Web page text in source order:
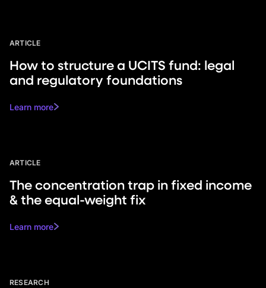
ARTICLE
How to structure a UCITS fund: legal
and regulatory foundations
Learn more
ARTICLE
The concentration trap in fixed income
& the equal-weight fix
Learn more
RESEARCH